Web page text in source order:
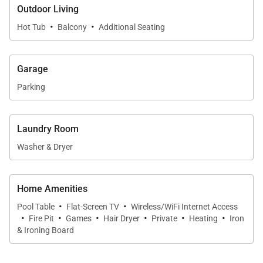
Sky retreat. On-site parking makes it easy to explore
or visit Big Sky Resort for skiing and other mountain
SLEEPING ARRANGEMENTS (sleeps 12):
MAIN LEVEL:
- Primary Bedroom: King Bed, Private Bathroom with
Soaking Tub and Separate Shower
Shower
- Guest Bedroom: King Bed, Private Bathroom with
Shower
Outdoor Living
Hot Tub · Balcony · Additional Seating
Garage
Parking
Laundry Room
Washer & Dryer
Home Amenities
Pool Table · Flat-Screen TV · Wireless/WiFi Internet Access
· Fire Pit · Games · Hair Dryer · Private · Heating · Iron
& Ironing Board